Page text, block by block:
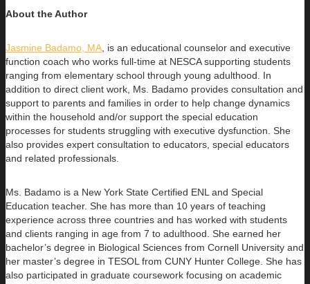
About the Author
Jasmine Badamo, MA, is an educational counselor and executive
function coach who works full-time at NESCA supporting students
ranging from elementary school through young adulthood. In
addition to direct client work, Ms. Badamo provides consultation and
support to parents and families in order to help change dynamics
within the household and/or support the special education
processes for students struggling with executive dysfunction. She
also provides expert consultation to educators, special educators
and related professionals.
Ms. Badamo is a New York State Certified ENL and Special
Education teacher. She has more than 10 years of teaching
experience across three countries and has worked with students
and clients ranging in age from 7 to adulthood. She earned her
bachelor’s degree in Biological Sciences from Cornell University and
her master’s degree in TESOL from CUNY Hunter College. She has
also participated in graduate coursework focusing on academic